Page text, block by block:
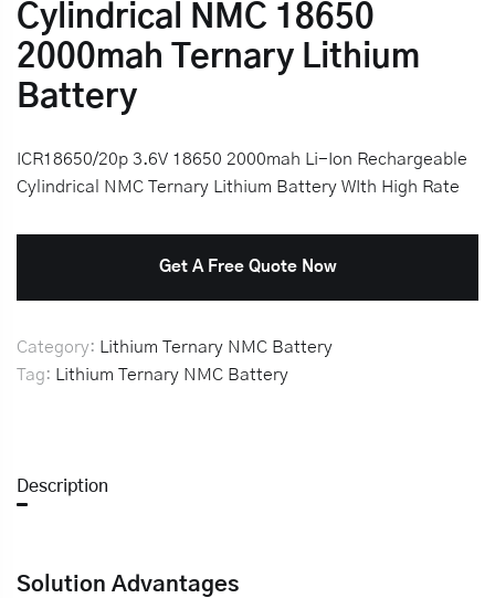
Cylindrical NMC 18650
2000mah Ternary Lithium
Battery
ICR18650/20p 3.6V 18650 2000mah Li-Ion Rechargeable
Cylindrical NMC Ternary Lithium Battery WIth High Rate
Get A Free Quote Now
Category:
Lithium Ternary NMC Battery
Tag:
Lithium Ternary NMC Battery
Description
Solution Advantages